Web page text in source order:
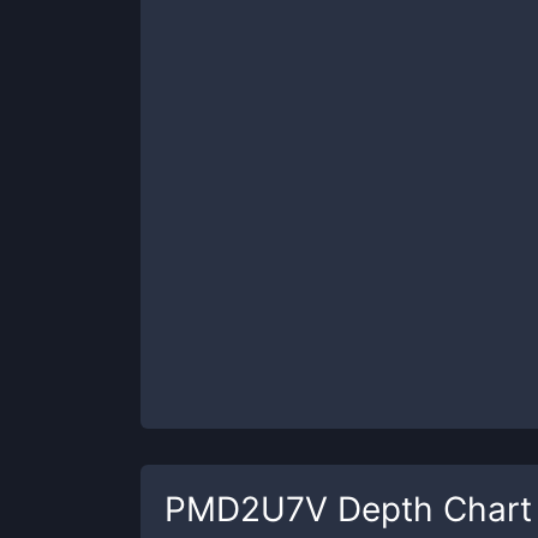
PMD2U7V Depth Chart